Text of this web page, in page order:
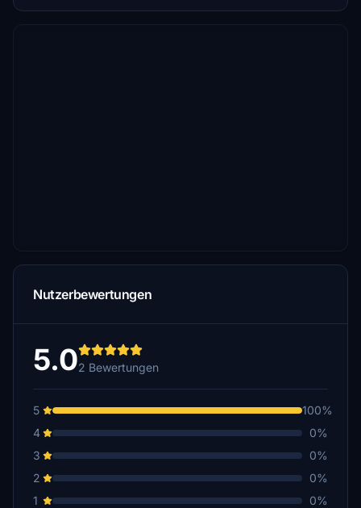
Nutzerbewertungen
5.02 Bewertungen
5
100%
4
0%
3
0%
2
0%
1
0%